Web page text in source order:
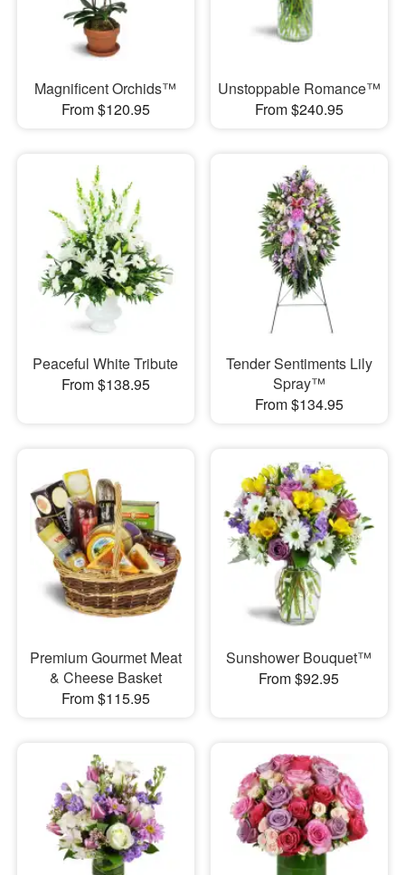
Magnificent Orchids™
From $120.95
Unstoppable Romance™
From $240.95
Peaceful White Tribute
From $138.95
Tender Sentiments Lily
Spray™
From $134.95
Premium Gourmet Meat
& Cheese Basket
From $115.95
Sunshower Bouquet™
From $92.95